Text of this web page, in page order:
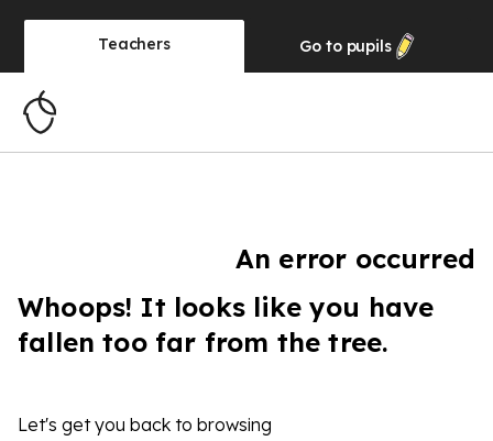
Teachers Go to pupils
An error occurred
Whoops! It looks like you have
fallen too far from the tree.
Let's get you back to browsing